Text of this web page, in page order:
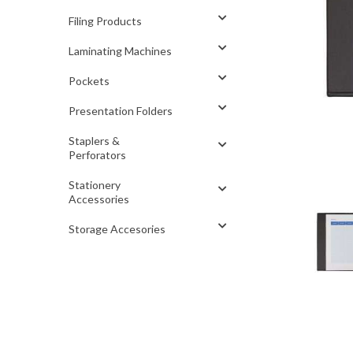
Filing Products
Laminating Machines
Pockets
Presentation Folders
Staplers &
Perforators
Stationery
Accessories
Storage Accesories